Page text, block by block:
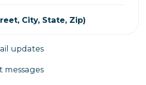
City, State, Zip)
updates
messages